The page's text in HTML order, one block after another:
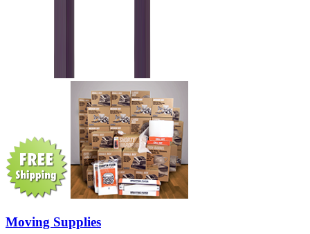
Moving Supplies